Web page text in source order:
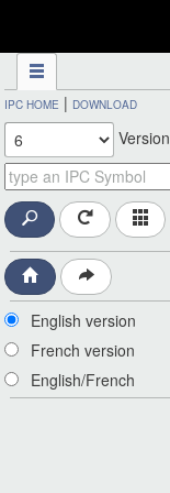
IPC HOME | DOWNLOAD
Version
English version
French version
English/French